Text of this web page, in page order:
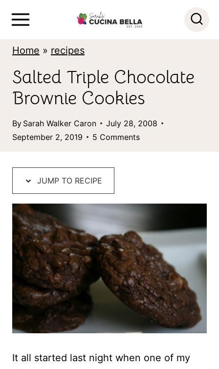
Home » recipes
Salted Triple Chocolate
Brownie Cookies
By Sarah Walker Caron
July 28, 2008
September 2, 2019
5 Comments
JUMP TO RECIPE
It all started last night when one of my